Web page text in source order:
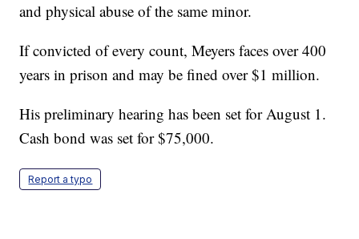
and physical abuse of the same minor.
If convicted of every count, Meyers faces over 400
years in prison and may be fined over $1 million.
His preliminary hearing has been set for August 1.
Cash bond was set for $75,000.
Report a typo